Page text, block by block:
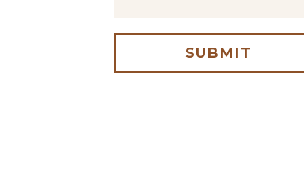
Save my name, email, and website in this
SUBMIT